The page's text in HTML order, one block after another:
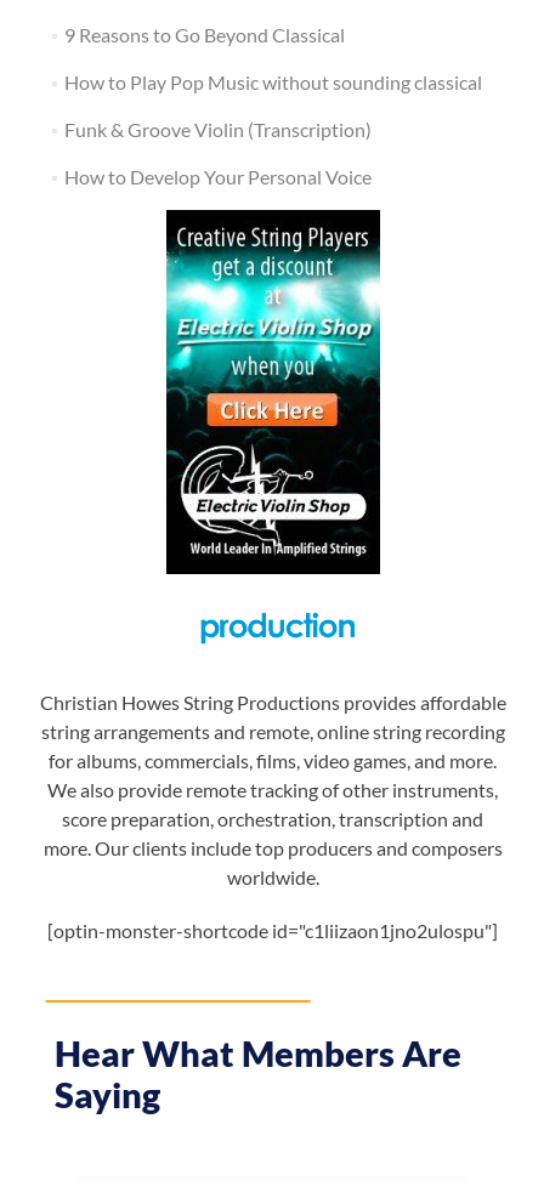
9 Reasons to Go Beyond Classical
How to Play Pop Music without sounding classical
Funk & Groove Violin (Transcription)
How to Develop Your Personal Voice
Christian Howes String Productions provides affordable
string arrangements and remote, online string recording
for albums, commercials, films, video games, and more.
We also provide remote tracking of other instruments,
score preparation, orchestration, transcription and
more. Our clients include top producers and composers
worldwide.
[optin-monster-shortcode id="c1liizaon1jno2ulospu"]
Hear What Members Are
Saying